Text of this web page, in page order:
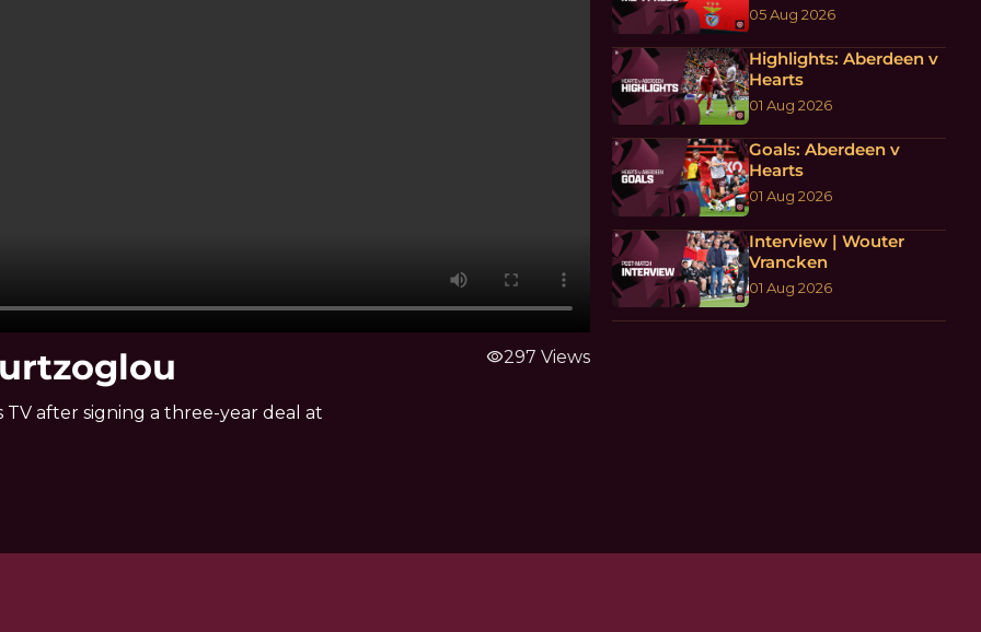
after signing a three-year deal at
visibility297 Views
05 Aug 2026
Highlights: Aberdeen v
Hearts
01 Aug 2026
Goals: Aberdeen v
Hearts
01 Aug 2026
Interview | Wouter
Vrancken
01 Aug 2026